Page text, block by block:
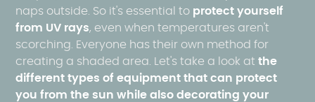
naps outside. So it's essential to protect yourself
from UV rays, even when temperatures aren't
scorching. Everyone has their own method for
creating a shaded area. Let's take a look at the
different types of equipment that can protect
you from the sun while also decorating your